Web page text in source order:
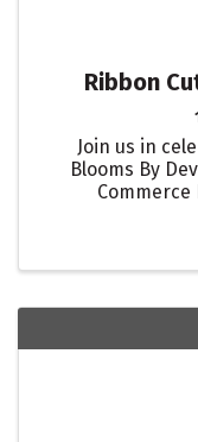
Ribbon
Join us in
Blooms By